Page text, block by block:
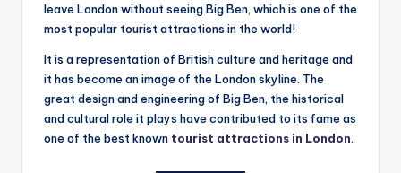
leave London without seeing Big Ben, which is one of the
most popular tourist attractions in the world!
It is a representation of British culture and heritage and
it has become an image of the London skyline. The
great design and engineering of Big Ben, the historical
and cultural role it plays have contributed to its fame as
one of the best known tourist attractions in London.